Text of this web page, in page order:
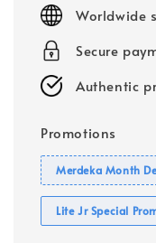
Worldwide
Secure
Authentic
Promotions
Merdeka Month
Lite Jr Special